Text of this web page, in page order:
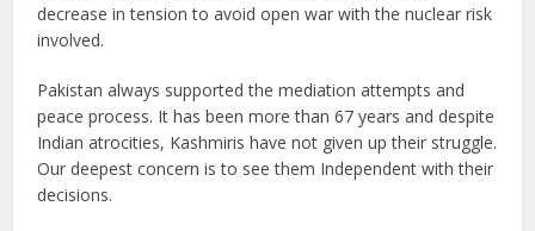
decrease in tension to avoid open war with the nuclear risk
involved.
Pakistan always supported the mediation attempts and
peace process. It has been more than 67 years and despite
Indian atrocities, Kashmiris have not given up their struggle.
Our deepest concern is to see them Independent with their
decisions.